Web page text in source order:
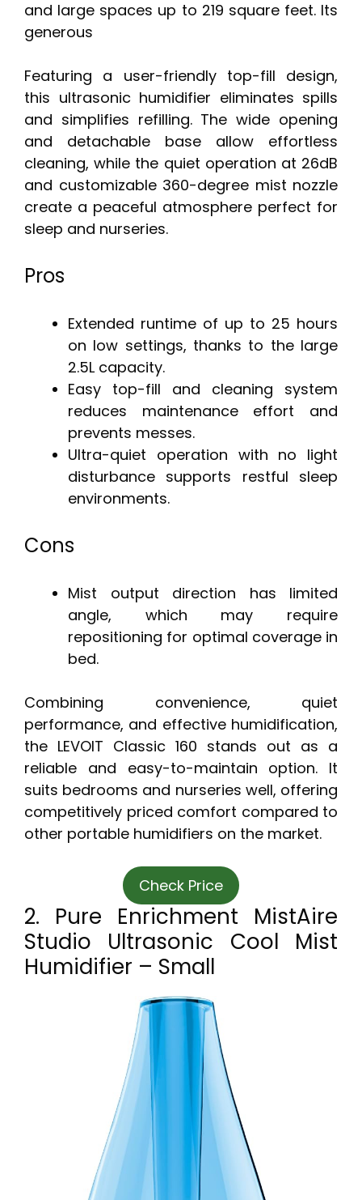
and large spaces up to 219 square feet. Its
generous
Featuring a user-friendly top-fill design,
this ultrasonic humidifier eliminates spills
and simplifies refilling. The wide opening
and detachable base allow effortless
cleaning, while the quiet operation at 26dB
and customizable 360-degree mist nozzle
create a peaceful atmosphere perfect for
sleep and nurseries.
Pros
Extended runtime of up to 25 hours
on low settings, thanks to the large
2.5L capacity.
Easy top-fill and cleaning system
reduces maintenance effort and
prevents messes.
Ultra-quiet operation with no light
disturbance supports restful sleep
environments.
Cons
Mist output direction has limited
angle, which may require
repositioning for optimal coverage in
bed.
Combining convenience, quiet
performance, and effective humidification,
the LEVOIT Classic 160 stands out as a
reliable and easy-to-maintain option. It
suits bedrooms and nurseries well, offering
competitively priced comfort compared to
other portable humidifiers on the market.
Check Price
2. Pure Enrichment MistAire
Studio Ultrasonic Cool Mist
Humidifier – Small